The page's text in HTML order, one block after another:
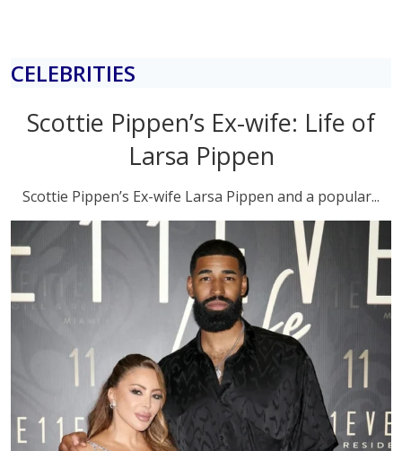
CELEBRITIES
Scottie Pippen’s Ex-wife: Life of
Larsa Pippen
Scottie Pippen’s Ex-wife Larsa Pippen and a popular...